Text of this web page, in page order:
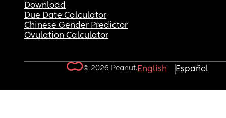
Download
Due Date Calculator
Chinese Gender Predictor
Ovulation Calculator
© 2026 Peanut.English Español